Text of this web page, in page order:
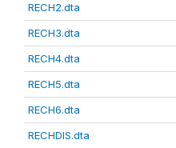
RECH2.dta
RECH3.dta
RECH4.dta
RECH5.dta
RECH6.dta
RECHDIS.dta